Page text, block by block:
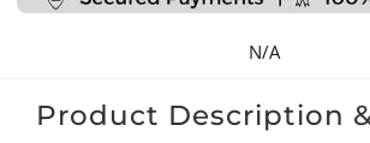
Ladder
N/A
Product Description